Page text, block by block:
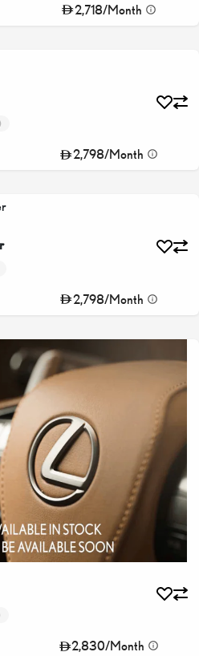
2,718/Month
2,798/Month
2,798/Month
2,830/Month